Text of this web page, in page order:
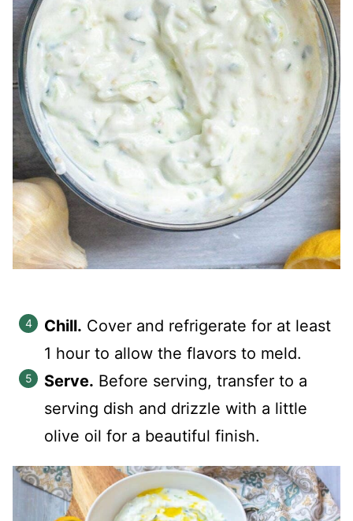
Chill. Cover and refrigerate for at least
1 hour to allow the flavors to meld.
Serve. Before serving, transfer to a
serving dish and drizzle with a little
olive oil for a beautiful finish.